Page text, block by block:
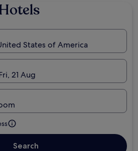
States of America
21 Aug
Search